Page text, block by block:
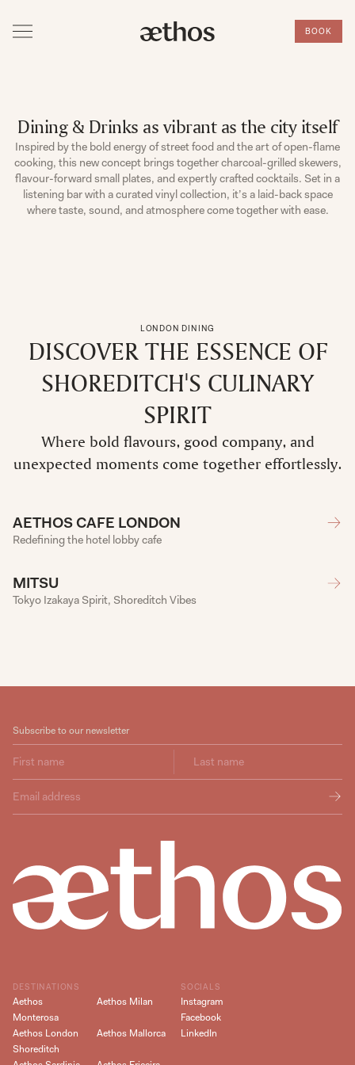
BOOK
Dining & Drinks as vibrant as the city itself
Inspired by the bold energy of street food and the art of open-flame
cooking, this new concept brings together charcoal-grilled skewers,
flavour-forward small plates, and expertly crafted cocktails. Set in a
listening bar with a curated vinyl collection, it’s a laid-back space
where taste, sound, and atmosphere come together with ease.
LONDON DINING
DISCOVER THE ESSENCE OF
SHOREDITCH'S CULINARY
SPIRIT
Where bold flavours, good company, and
unexpected moments come together effortlessly.
AETHOS CAFE LONDON
Redefining the hotel lobby cafe
MITSU
Tokyo Izakaya Spirit, Shoreditch Vibes
Subscribe to our newsletter
SOCIALS
Instagram
Facebook
LinkedIn
DESTINATIONS
Aethos
Monterosa
Aethos Milan
Aethos London
Shoreditch
Aethos Mallorca